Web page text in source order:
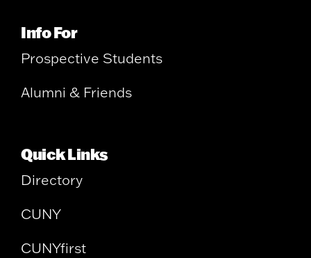
Info For
Prospective Students
Alumni & Friends
Quick Links
Directory
CUNY
CUNYfirst